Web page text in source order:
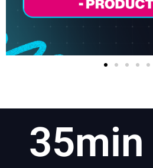
35min